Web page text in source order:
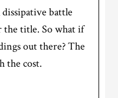
dissipative battle
the title. So what if
out there? The
the cost.